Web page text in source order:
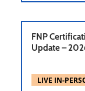
FNP
Update –
LIVE IN-